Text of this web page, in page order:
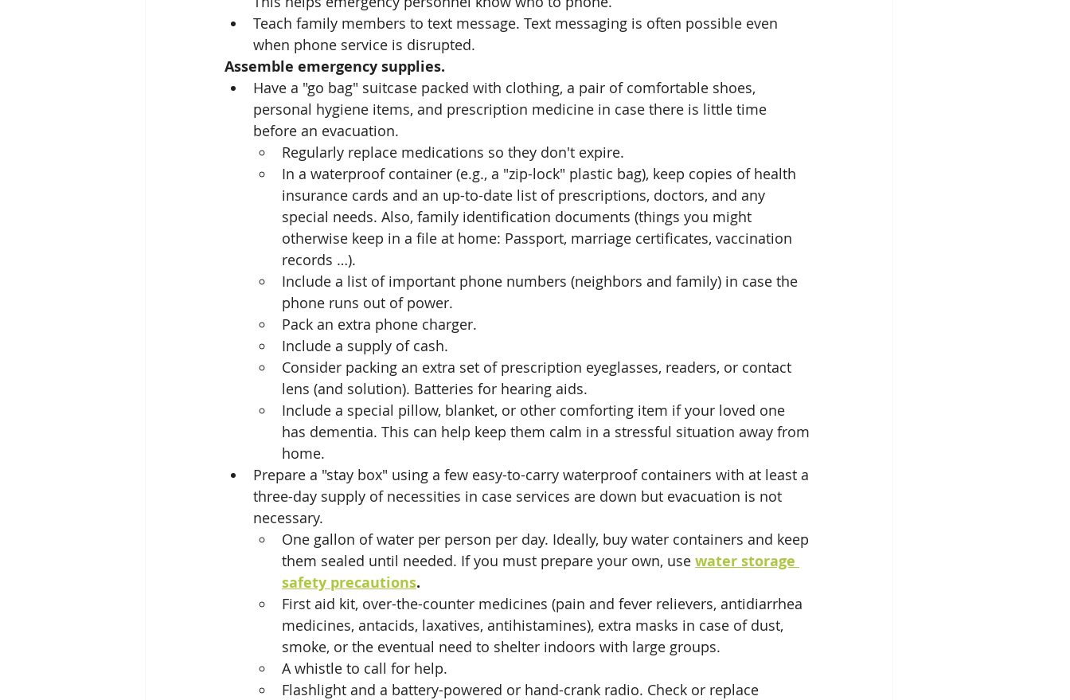
Teach family members to text message. Text messaging is often possible even
when phone service is disrupted.
Assemble emergency supplies.
Have a "go bag" suitcase packed with clothing, a pair of comfortable shoes,
personal hygiene items, and prescription medicine in case there is little time
before an evacuation.
Regularly replace medications so they don't expire.
In a waterproof container (e.g., a "zip-lock" plastic bag), keep copies of health
insurance cards and an up-to-date list of prescriptions, doctors, and any
special needs. Also, family identification documents (things you might
otherwise keep in a file at home: Passport, marriage certificates, vaccination
records …).
Include a list of important phone numbers (neighbors and family) in case the
phone runs out of power.
Pack an extra phone charger.
Include a supply of cash.
Consider packing an extra set of prescription eyeglasses, readers, or contact
lens (and solution). Batteries for hearing aids.
Include a special pillow, blanket, or other comforting item if your loved one
has dementia. This can help keep them calm in a stressful situation away from
home.
Prepare a "stay box" using a few easy-to-carry waterproof containers with at least a
three-day supply of necessities in case services are down but evacuation is not
necessary.
One gallon of water per person per day. Ideally, buy water containers and keep
them sealed until needed. If you must prepare your own, use water storage
safety precautions.
First aid kit, over-the-counter medicines (pain and fever relievers, antidiarrhea
medicines, antacids, laxatives, antihistamines), extra masks in case of dust,
smoke, or the eventual need to shelter indoors with large groups.
A whistle to call for help.
Flashlight and a battery-powered or hand-crank radio. Check or replace